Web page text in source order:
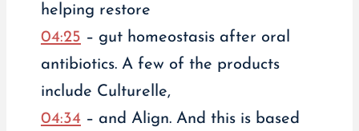
helping restore
04:25 – gut homeostasis after oral
antibiotics. A few of the products
include Culturelle,
04:34 – and Align. And this is based